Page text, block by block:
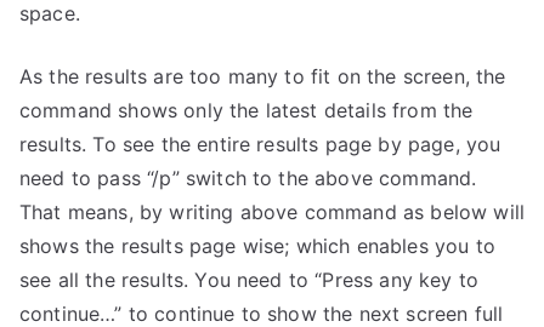
space.
As the results are too many to fit on the screen, the
command shows only the latest details from the
results. To see the entire results page by page, you
need to pass “/p” switch to the above command.
That means, by writing above command as below will
shows the results page wise; which enables you to
see all the results. You need to “Press any key to
continue…” to continue to show the next screen full